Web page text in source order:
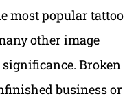
most popular tattoo
other image
significance. Broken
business or